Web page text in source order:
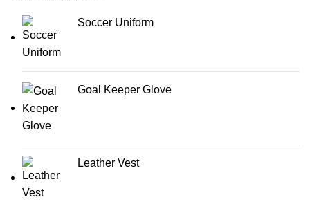
Soccer Uniform
Goal Keeper Glove
Leather Vest